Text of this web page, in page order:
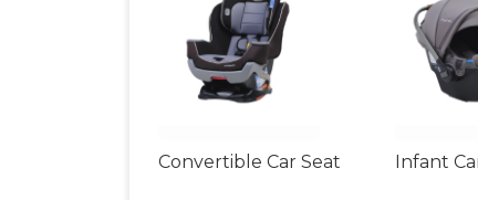
Convertible Car Seat Infant